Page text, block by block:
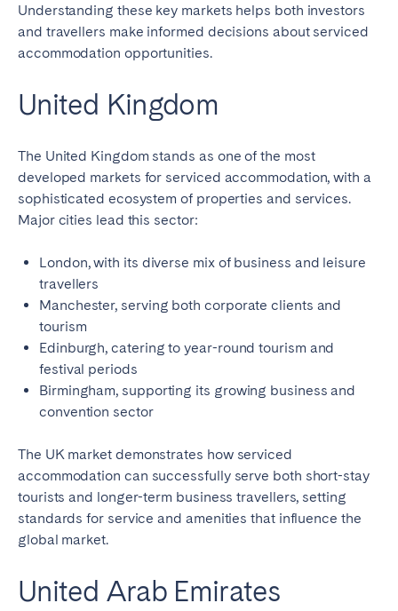
Understanding these key markets helps both investors
and travellers make informed decisions about serviced
accommodation opportunities.
United Kingdom
The United Kingdom stands as one of the most
developed markets for serviced accommodation, with a
sophisticated ecosystem of properties and services.
Major cities lead this sector:
London, with its diverse mix of business and leisure
travellers
Manchester, serving both corporate clients and
tourism
Edinburgh, catering to year-round tourism and
festival periods
Birmingham, supporting its growing business and
convention sector
The UK market demonstrates how serviced
accommodation can successfully serve both short-stay
tourists and longer-term business travellers, setting
standards for service and amenities that influence the
global market.
United Arab Emirates